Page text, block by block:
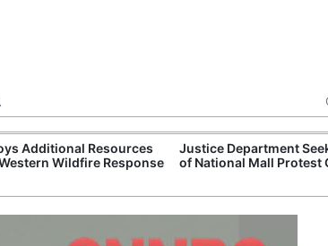
Additional Resources
Wildfire Response
Justice Department
of National Mall Protest